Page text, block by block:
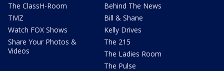
The ClassH-Room
TMZ
Watch FOX Shows
Share Your Photos &
Videos
Behind The News
Bill & Shane
Kelly Drives
The 215
The Ladies Room
The Pulse